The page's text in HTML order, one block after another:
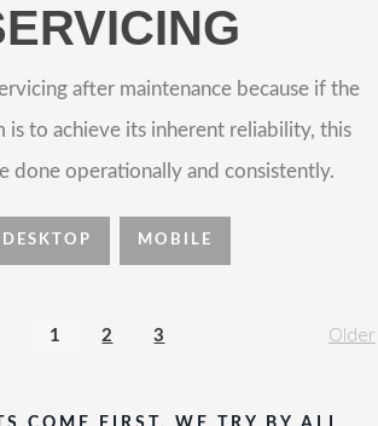
after maintenance because if the
is to achieve its inherent reliability, this
done operationally and consistently.
DESKTOP MOBILE
1 2 3 Older